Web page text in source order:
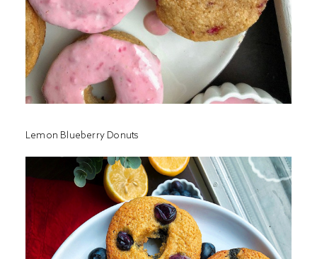
Lemon Blueberry Donuts